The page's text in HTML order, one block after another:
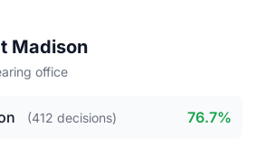
Madison
office
(412 decisions) 76.7%